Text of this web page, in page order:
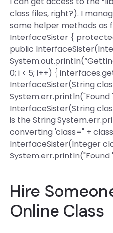
class files, right?). I
some helper methods as
InterfaceSister {
public
0; i < 5; i++) {
InterfaceSister(String
System.err.println("Found
InterfaceSister(String
is the String
converting 'class=" +
InterfaceSister(Integer
System.err.println("Found
Hire
Online Class